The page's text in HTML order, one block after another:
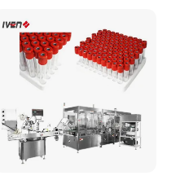
Machine with CE